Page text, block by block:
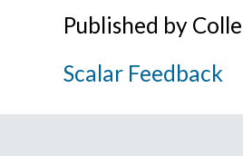
Published by
Scalar Feedback